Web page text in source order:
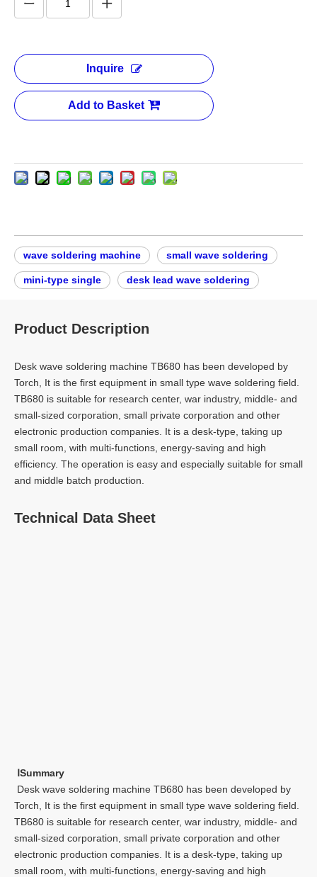
Inquire
Add to Basket
wave soldering machine small wave soldering
mini-type single desk lead wave soldering
Product Description
Desk wave soldering machine TB680 has been developed by
Torch, It is the first equipment in small type wave soldering field.
TB680 is suitable for research center, war industry, middle- and
small-sized corporation, small private corporation and other
electronic production companies. It is a desk-type, taking up
small room, with multi-functions, energy-saving and high
efficiency. The operation is easy and especially suitable for small
and middle batch production.
Technical Data Sheet
ⅠSummary
Desk wave soldering machine TB680 has been developed by
Torch, It is the first equipment in small type wave soldering field.
TB680 is suitable for research center, war industry, middle- and
small-sized corporation, small private corporation and other
electronic production companies. It is a desk-type, taking up
small room, with multi-functions, energy-saving and high